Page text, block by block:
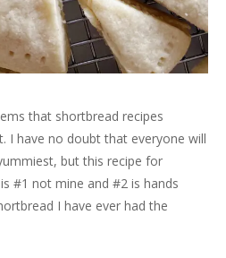
that shortbread recipes
I have no doubt that everyone will
but this recipe for
#1 not mine and #2 is hands
I have ever had the